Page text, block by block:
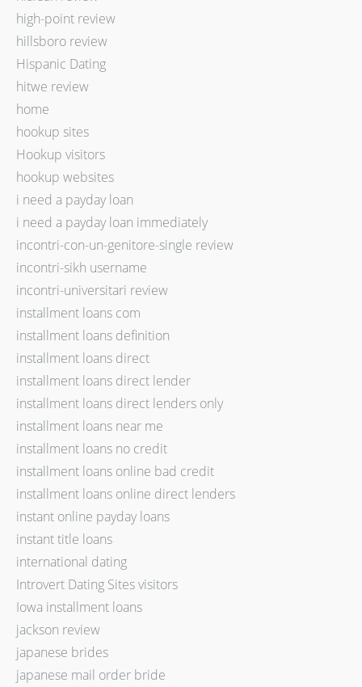
high-point review
hillsboro review
Hispanic Dating
hitwe review
home
hookup sites
Hookup visitors
hookup websites
i need a payday loan
i need a payday loan immediately
incontri-con-un-genitore-single review
incontri-sikh username
incontri-universitari review
installment loans com
installment loans definition
installment loans direct
installment loans direct lender
installment loans direct lenders only
installment loans near me
installment loans no credit
installment loans online bad credit
installment loans online direct lenders
instant online payday loans
instant title loans
international dating
Introvert Dating Sites visitors
Iowa installment loans
jackson review
japanese brides
japanese mail order bride